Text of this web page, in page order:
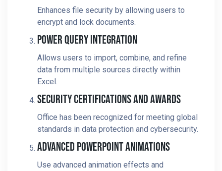
Enhances file security by allowing users to
encrypt and lock documents.
Power Query Integration
Allows users to import, combine, and refine
data from multiple sources directly within
Excel.
Security Certifications And Awards
Office has been recognized for meeting global
standards in data protection and cybersecurity.
Advanced PowerPoint Animations
Use advanced animation effects and